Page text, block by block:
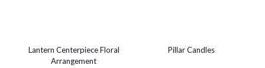
Lantern Centerpiece Floral
Arrangement
Pillar Candles